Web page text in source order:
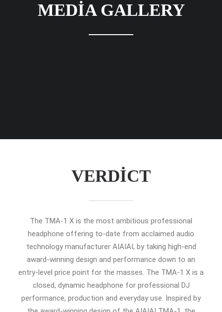
MEDIA GALLERY
VERDICT
The TMA-1 X is the most ambitious professional
headphone offering to-date from acclaimed audio
technology manufacturer AIAIAI, by taking high-end
award-winning design and performance down to an
entry-level price point for the masses. The TMA-1 X is a
closed, dynamic headphone for professional DJ
performance, production and everyday use. Inspired by